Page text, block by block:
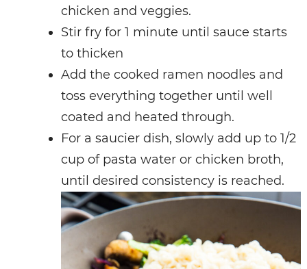
chicken and veggies.
Stir fry for 1 minute until sauce starts
to thicken
Add the cooked ramen noodles and
toss everything together until well
coated and heated through.
For a saucier dish, slowly add up to 1/2
cup of pasta water or chicken broth,
until desired consistency is reached.